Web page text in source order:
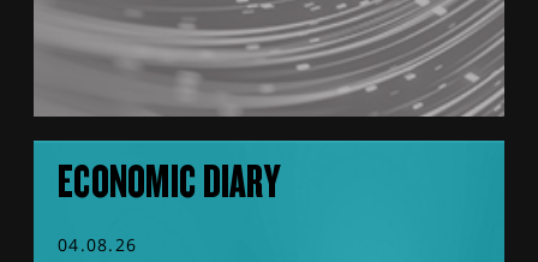
ECONOMIC DIARY
04.08.26